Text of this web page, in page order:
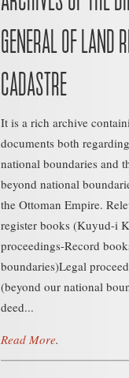
GENERAL OF LAND
CADASTRE
It is a rich archive
documents both
national boundaries and
beyond national
the Ottoman Empire.
register books (Kuyud-i
proceedings-Record
boundaries)Legal
(beyond our national
deed...
Read More.